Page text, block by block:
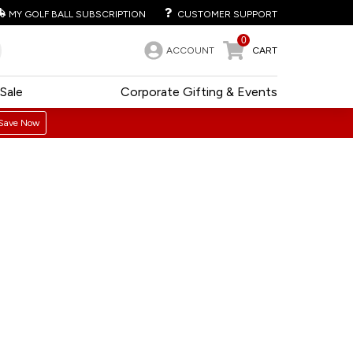
MY GOLF BALL SUBSCRIPTION CUSTOMER SUPPORT
ACCOUNT
0
CART
Corporate Gifting & Events
Sale
Now